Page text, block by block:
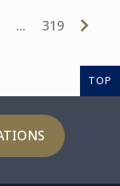
… 319
TOP